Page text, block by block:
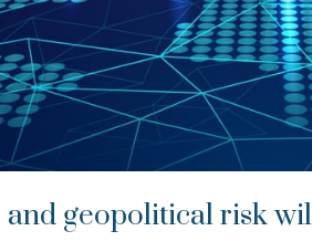
geopolitical risk